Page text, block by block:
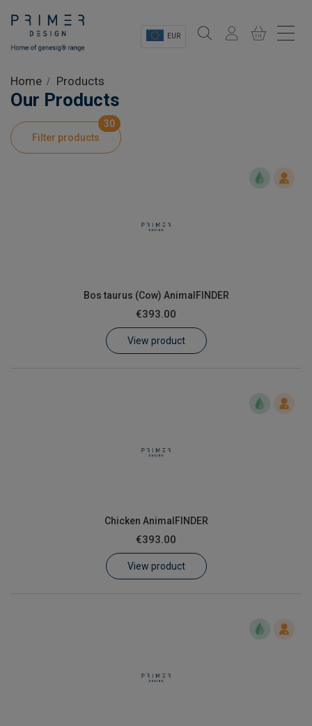
EUR
Shop
Product Information
Home Products
Our Products
Filter products
30
Bos taurus (Cow) AnimalFINDER
€393.00
View product
Chicken AnimalFINDER
€393.00
View product